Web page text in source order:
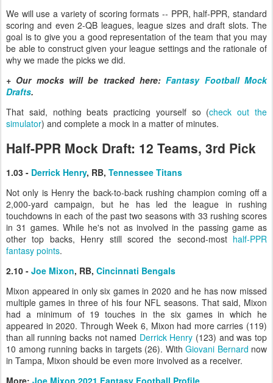
We will use a variety of scoring formats -- PPR, half-PPR, standard
scoring and even 2-QB leagues, league sizes and draft slots. The
goal is to give you a good representation of the team that you may
be able to construct given your league settings and the rationale of
why we made the picks we did.
+ Our mocks will be tracked here:Fantasy Football Mock
Drafts.
That said, nothing beats practicing yourself so (check out the
simulator) and complete a mock in a matter of minutes.
Half-PPR Mock Draft: 12 Teams, 3rd Pick
1.03 - Derrick Henry, RB, Tennessee Titans
Not only is Henry the back-to-back rushing champion coming off a
2,000-yard campaign, but he has led the league in rushing
touchdowns in each of the past two seasons with 33 rushing scores
in 31 games. While he's not as involved in the passing game as
other top backs, Henry still scored the second-most half-PPR
fantasy points.
2.10 - Joe Mixon, RB, Cincinnati Bengals
Mixon appeared in only six games in 2020 and he has now missed
multiple games in three of his four NFL seasons. That said, Mixon
had a minimum of 19 touches in the six games in which he
appeared in 2020. Through Week 6, Mixon had more carries (119)
than all running backs not named Derrick Henry (123) and was top
10 among running backs in targets (26). With Giovani Bernard now
in Tampa, Mixon should be even more involved as a receiver.
More: Joe Mixon 2021 Fantasy Football Profile